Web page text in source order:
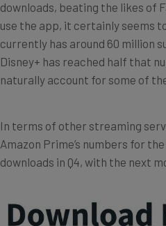
use the app, it certainly seems
currently has around 60 million
Disney+ has reached half that
naturally account for some of
Amazon Prime’s numbers for
downloads in Q4, with the next